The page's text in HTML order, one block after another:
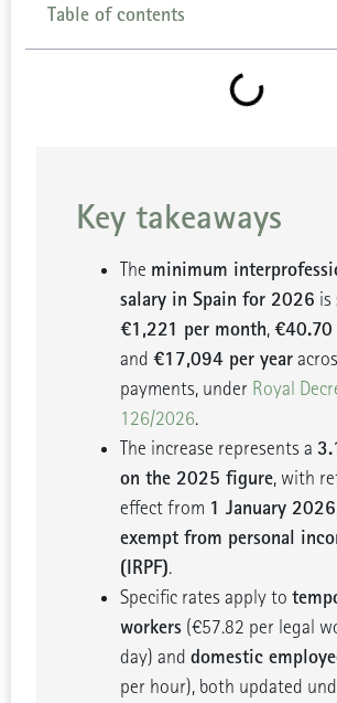
Table of contents
Key takeaways
The minimum
salary in Spain for 2026 is
€1,221 per month,€40.70
and €17,094 per year
payments, under Royal
126/2026.
The increase represents a
on the 2025 figure, with
effect from 1 January 2026
exempt from personal
(IRPF).
Specific rates apply to
workers(€57.82 per legal
day) and domestic
per hour), both updated